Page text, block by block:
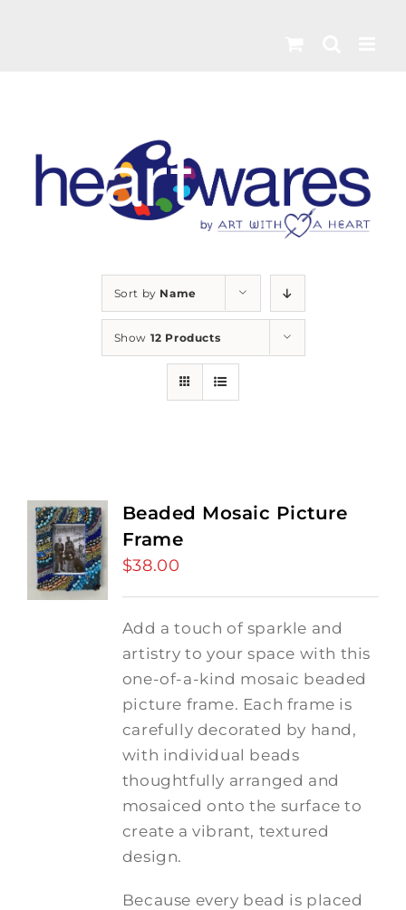
Sort by Name
Show 12 Products
Beaded Mosaic Picture
Frame
$38.00
Add a touch of sparkle and
artistry to your space with this
one-of-a-kind mosaic beaded
picture frame. Each frame is
carefully decorated by hand,
with individual beads
thoughtfully arranged and
mosaiced onto the surface to
create a vibrant, textured
design.
Because every bead is placed